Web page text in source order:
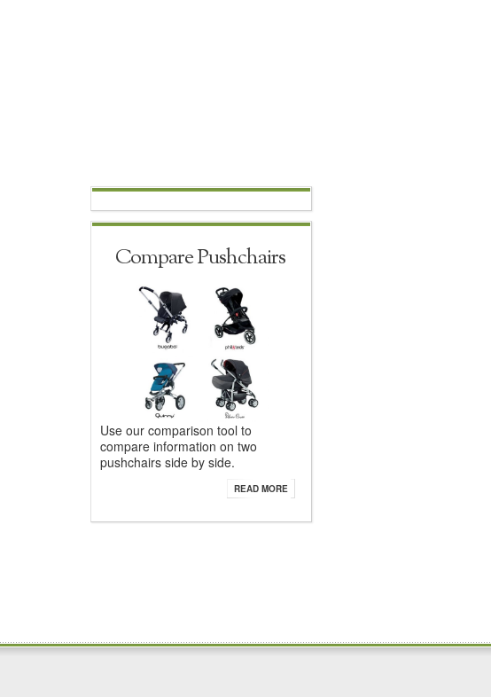
Compare Pushchairs
Use our comparison tool to
compare information on two
pushchairs side by side.
READ MORE